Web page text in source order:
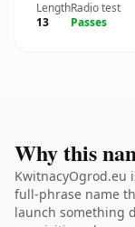
Length
13
Radio test
Passes
Why this
KwitnacyOgrod.eu
full-phrase name
launch something